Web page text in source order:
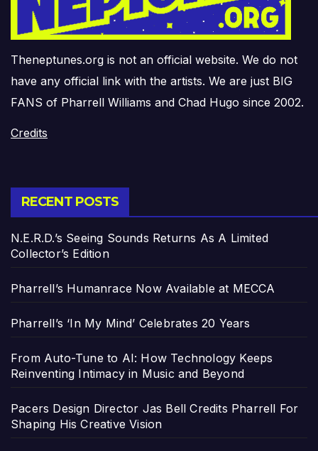
Theneptunes.org is not an official website. We do not
have any official link with the artists. We are just BIG
FANS of Pharrell Williams and Chad Hugo since 2002.
Credits
RECENT POSTS
N.E.R.D.’s Seeing Sounds Returns As A Limited
Collector’s Edition
Pharrell’s Humanrace Now Available at MECCA
Pharrell’s ‘In My Mind’ Celebrates 20 Years
From Auto-Tune to AI: How Technology Keeps
Reinventing Intimacy in Music and Beyond
Pacers Design Director Jas Bell Credits Pharrell For
Shaping His Creative Vision